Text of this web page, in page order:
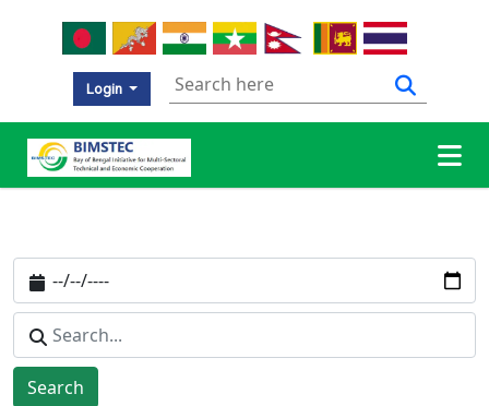
Login
Search